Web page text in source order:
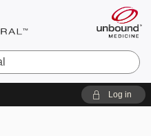
Log in